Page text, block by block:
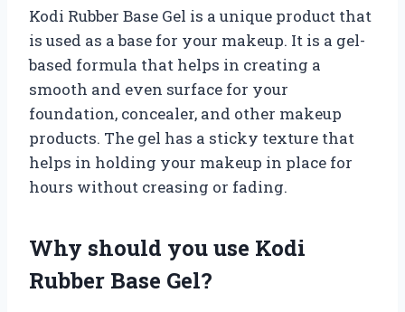
Kodi Rubber Base Gel is a unique product that
is used as a base for your makeup. It is a gel-
based formula that helps in creating a
smooth and even surface for your
foundation, concealer, and other makeup
products. The gel has a sticky texture that
helps in holding your makeup in place for
hours without creasing or fading.
Why should you use Kodi
Rubber Base Gel?